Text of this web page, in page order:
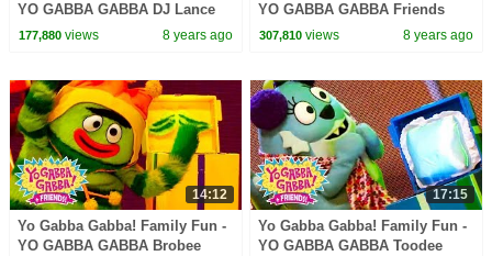
YO GABBA GABBA DJ Lance
Songs | Kids Songs | DJ
177,880views 8 years ago
YO GABBA GABBA Friends
Party | Kids Songs | DJ LANCE
307,810 views 8 years ago
14:12
Yo Gabba Gabba! Family Fun -
YO GABBA GABBA Brobee
17:15
Yo Gabba Gabba! Family Fun -
YO GABBA GABBA Toodee